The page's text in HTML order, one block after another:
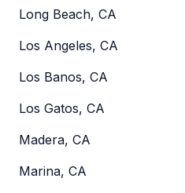
Long Beach, CA
Los Angeles, CA
Los Banos, CA
Los Gatos, CA
Madera, CA
Marina, CA